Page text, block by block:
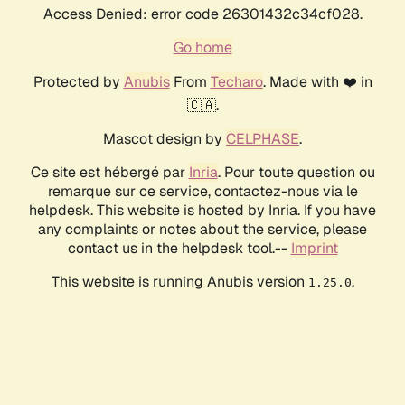
Access Denied: error code 26301432c34cf028.
Go home
Protected by AnubisFrom Techaro. Made with ❤️ in
🇨🇦.
Mascot design by CELPHASE.
Ce site est hébergé par Inria. Pour toute question ou
remarque sur ce service, contactez-nous via le
helpdesk. This website is hosted by Inria. If you have
any complaints or notes about the service, please
contact us in the helpdesk tool.-- Imprint
This website is running Anubis version 1.25.0.